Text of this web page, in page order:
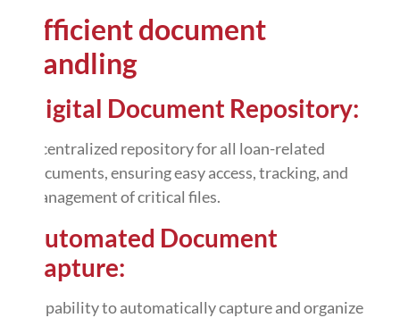
Efficient document
handling
Digital Document Repository:
A centralized repository for all loan-related
documents, ensuring easy access, tracking, and
management of critical files.
Automated Document
Capture:
Capability to automatically capture and organize